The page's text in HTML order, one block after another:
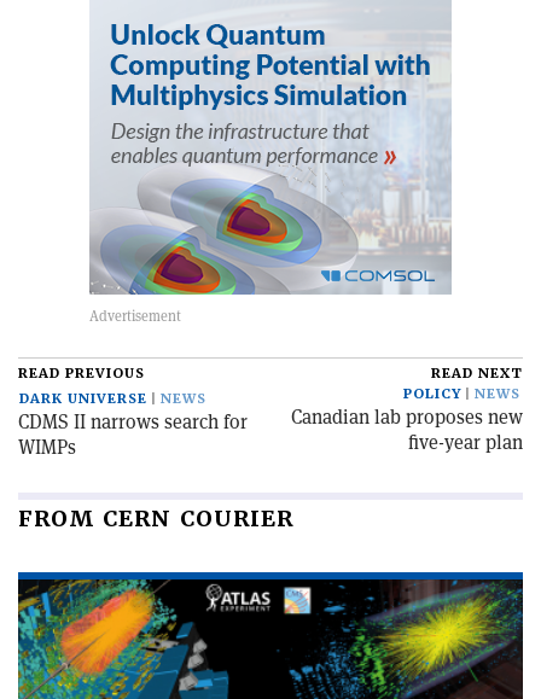
READ PREVIOUS
DARK UNIVERSE
NEWS
CDMS II narrows search for
WIMPs
READ NEXT
POLICY
NEWS
Canadian lab proposes new
five-year plan
FROM CERN COURIER